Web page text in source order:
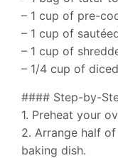
– 1 cup of pre-
– 1 cup of
– 1 cup of
– 1/4 cup of
#### Step-by-
1. Preheat your
2. Arrange half
baking dish.